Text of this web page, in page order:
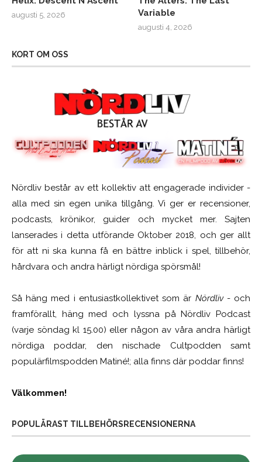
augusti 5, 2026
Variable
augusti 4, 2026
KORT OM OSS
Nördliv består av ett kollektiv att engagerade individer -
alla med sin egen unika tillgång. Vi ger er recensioner,
podcasts, krönikor, guider och mycket mer. Sajten
lanserades i detta utförande Oktober 2018, och ger allt
för att ni ska kunna få en bättre inblick i spel, tillbehör,
hårdvara och andra härligt nördiga spörsmål!
Så häng med i entusiastkollektivet som är Nördliv- och
framförallt, häng med och lyssna på Nördliv Podcast
(varje söndag kl 15.00) eller någon av våra andra härligt
nördiga poddar, den nischade Cultpodden samt
populärfilmspodden Matiné!; alla finns där poddar finns!
Välkommen!
POPULÄRAST TILLBEHÖRSRECENSIONERNA